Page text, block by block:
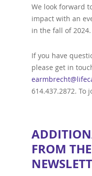
We look forward
impact with an
in the fall of 2024.
If you have
please get in
614.437.2872. To
FROM